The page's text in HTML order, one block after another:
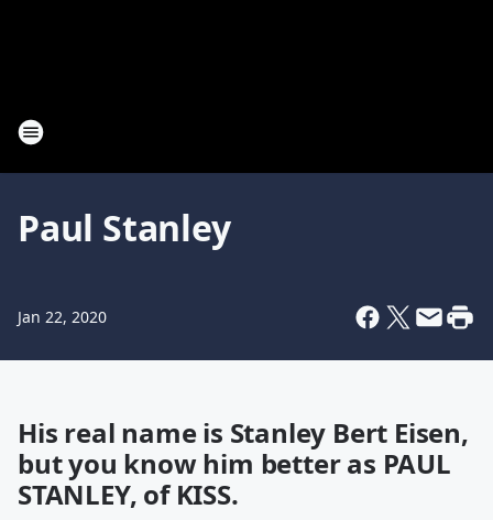
Paul Stanley
Jan 22, 2020
His real name is Stanley Bert Eisen,
but you know him better as PAUL
STANLEY, of KISS.